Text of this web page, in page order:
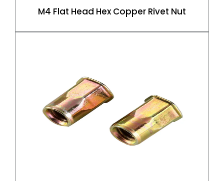
M4 Flat Head Hex Copper Rivet Nut